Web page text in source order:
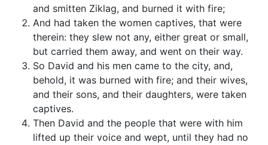
and smitten Ziklag, and burned it with fire;
And had taken the women captives, that were
therein: they slew not any, either great or small,
but carried them away, and went on their way.
So David and his men came to the city, and,
behold, it was burned with fire; and their wives,
and their sons, and their daughters, were taken
captives.
Then David and the people that were with him
lifted up their voice and wept, until they had no